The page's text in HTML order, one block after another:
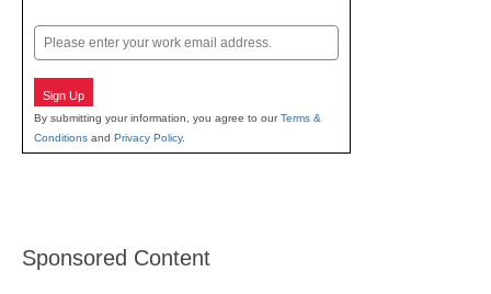
Email
Sign Up
By submitting your information, you agree to ourTerms &
Conditions and Privacy Policy.
Sponsored Content